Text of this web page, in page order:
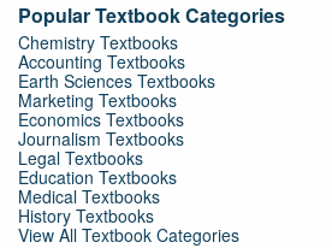
Popular Textbook Categories
Chemistry Textbooks
Accounting Textbooks
Earth Sciences Textbooks
Marketing Textbooks
Economics Textbooks
Journalism Textbooks
Legal Textbooks
Education Textbooks
Medical Textbooks
History Textbooks
View All Textbook Categories